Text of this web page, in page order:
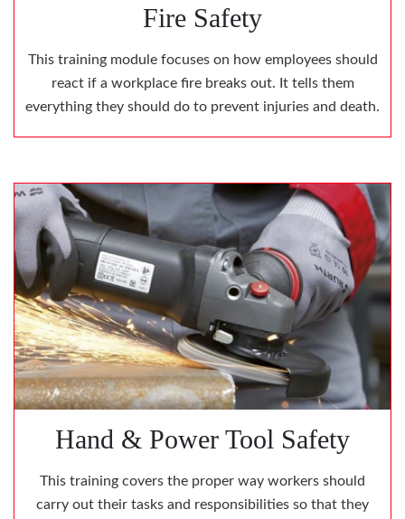
Fire Safety
This training module focuses on how employees should
react if a workplace fire breaks out. It tells them
everything they should do to prevent injuries and death.
Hand & Power Tool Safety
This training covers the proper way workers should
carry out their tasks and responsibilities so that they